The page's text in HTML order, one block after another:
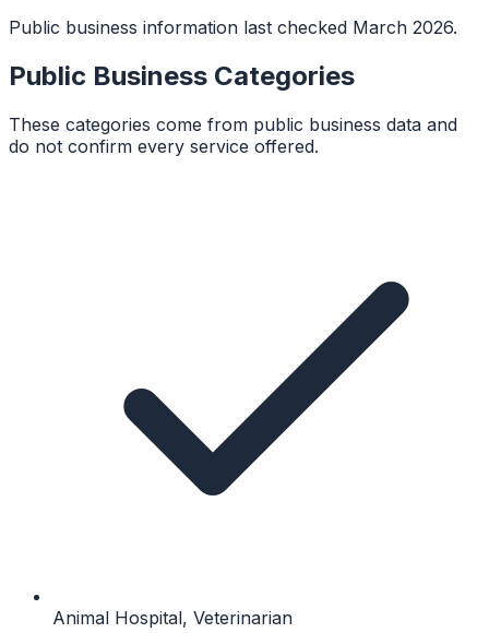
Public business information last checked March 2026.
Public Business Categories
These categories come from public business data and
do not confirm every service offered.
Animal Hospital, Veterinarian